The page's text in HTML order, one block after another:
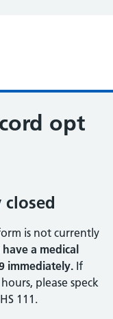
opt
is not currently
a medical
immediately. If
please speck
111.